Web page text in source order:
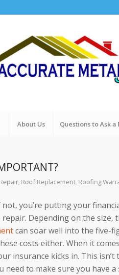
About Us Questions to Ask
, Roof Replacement, Roofing
you’re putting your
Depending on the size,
can soar well into the five-
costs either. When it
insurance kicks in. This isn’t
need to make sure you have